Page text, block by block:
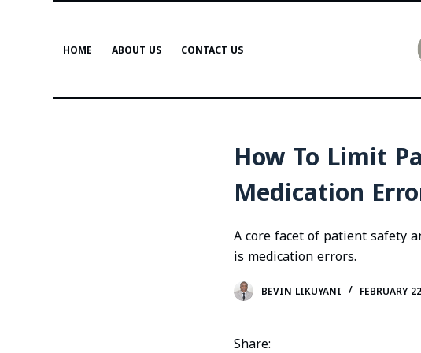
HOME ABOUT US CONTACT US
How To Limit
Medication
A core facet of patient safety
is medication errors.
BEVIN LIKUYANI FEBRUARY
Share: